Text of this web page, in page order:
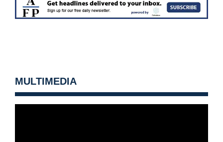
MULTIMEDIA